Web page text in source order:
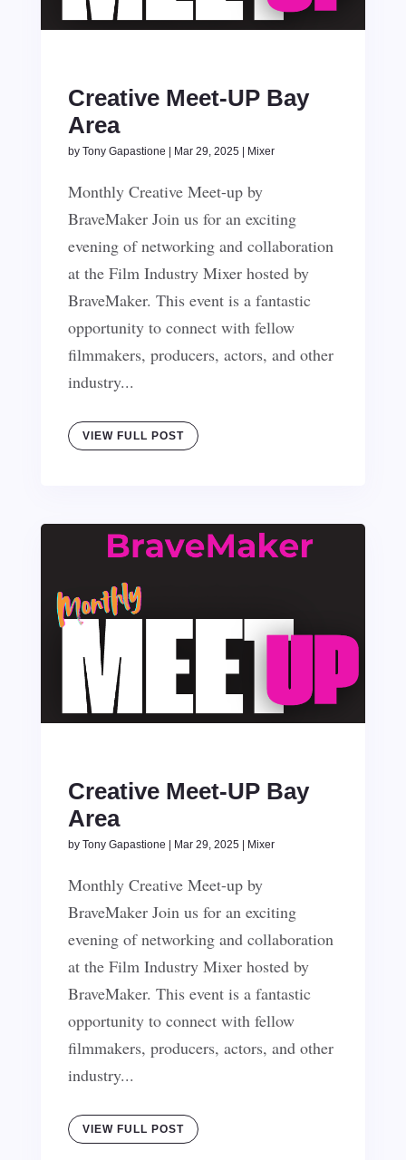
Creative Meet-UP Bay
Area
by Tony Gapastione Mar 29, 2025| Mixer
Monthly Creative Meet-up by
BraveMaker Join us for an exciting
evening of networking and collaboration
at the Film Industry Mixer hosted by
BraveMaker. This event is a fantastic
opportunity to connect with fellow
filmmakers, producers, actors, and other
industry...
VIEW FULL POST
Creative Meet-UP Bay
Area
by Tony Gapastione Mar 29, 2025| Mixer
Monthly Creative Meet-up by
BraveMaker Join us for an exciting
evening of networking and collaboration
at the Film Industry Mixer hosted by
BraveMaker. This event is a fantastic
opportunity to connect with fellow
filmmakers, producers, actors, and other
industry...
VIEW FULL POST